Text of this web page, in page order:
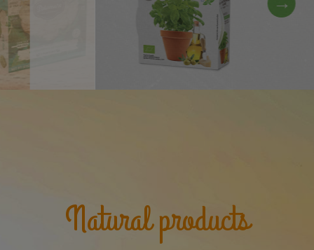
Natural products